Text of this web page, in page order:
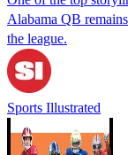
Alabama QB
the league.
Sports Illustrated